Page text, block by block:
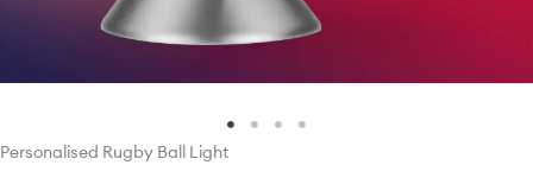
Personalised Rugby Ball Light